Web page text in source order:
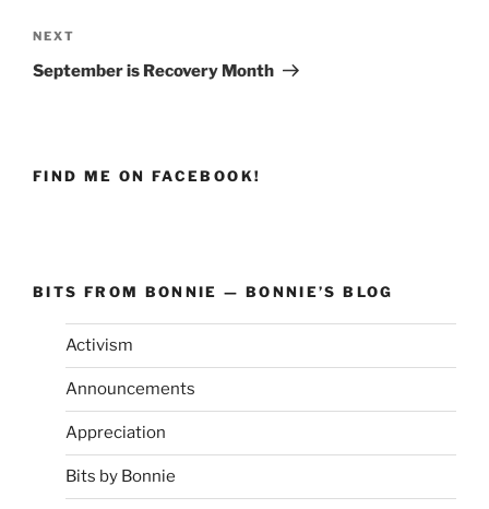
Next
Post
NEXT
September is Recovery Month
FIND ME ON FACEBOOK!
BITS FROM BONNIE — BONNIE’S BLOG
Activism
Announcements
Appreciation
Bits by Bonnie